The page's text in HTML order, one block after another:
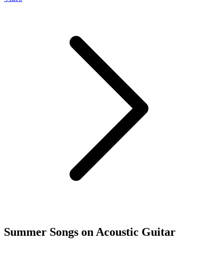
Summer Songs on Acoustic Guitar